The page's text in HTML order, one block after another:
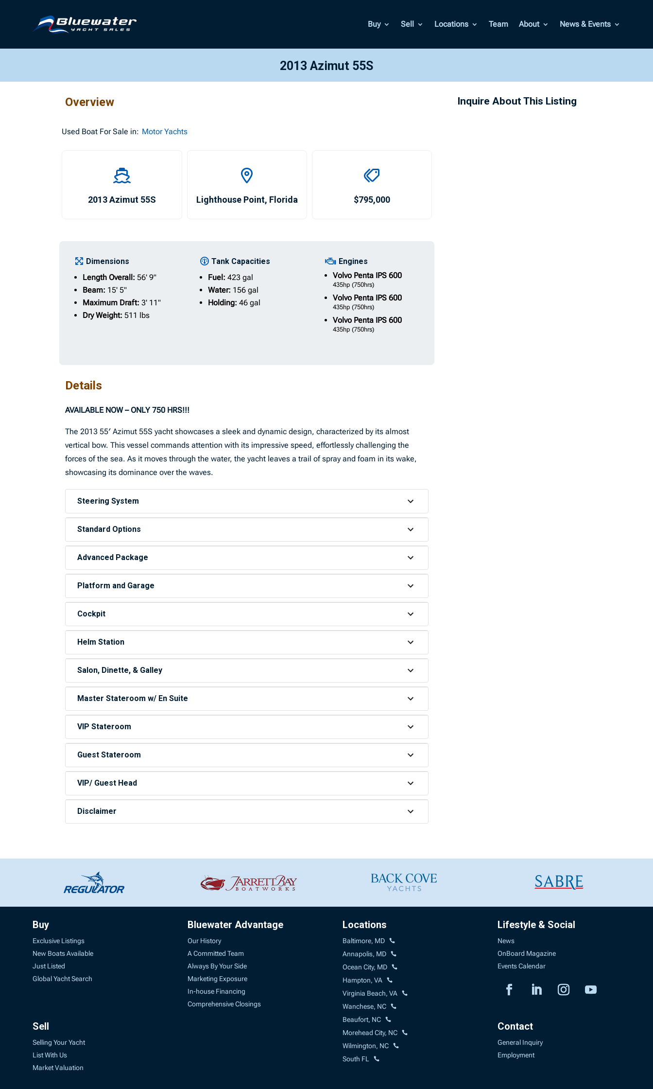
Buy Sell Locations Team About News & Events
2013 Azimut 55S
Overview
Used Boat For Sale in: Motor Yachts
2013 Azimut 55S Lighthouse Point, Florida $795,000
Dimensions
Length Overall:56' 9"
Beam: 15' 5"
Maximum Draft:3' 11"
Dry Weight:511 lbs
Tank Capacities
Fuel: 423 gal
Water: 156 gal
Holding: 46 gal
Engines
Volvo PentaIPS 600
435hp (750hrs)
Volvo PentaIPS 600
435hp (750hrs)
Volvo PentaIPS 600
435hp (750hrs)
Details
AVAILABLE NOW – ONLY 750 HRS!!!
The 2013 55′ Azimut 55S yacht showcases a sleek and dynamic design, characterized by its almost
vertical bow. This vessel commands attention with its impressive speed, effortlessly challenging the
forces of the sea. As it moves through the water, the yacht leaves a trail of spray and foam in its wake,
showcasing its dominance over the waves.
Steering System
Standard Options
Advanced Package
Platform and Garage
Cockpit
Helm Station
Salon, Dinette, & Galley
Master Stateroom w/ En Suite
VIP Stateroom
Guest Stateroom
VIP/ Guest Head
Disclaimer
Inquire About This Listing
Buy
Exclusive Listings
New Boats Available
Just Listed
Global Yacht Search
Sell
Selling Your Yacht
List With Us
Market Valuation
Bluewater Advantage
Our History
A Committed Team
Always By Your Side
Marketing Exposure
In-house Financing
Comprehensive Closings
Locations
Baltimore, MD
Annapolis, MD
Ocean City, MD
Hampton, VA
Virginia Beach, VA
Wanchese, NC
Beaufort, NC
Morehead City, NC
Wilmington, NC
South FL
Lifestyle & Social
News
OnBoard Magazine
Events Calendar
Contact
General Inquiry
Employment